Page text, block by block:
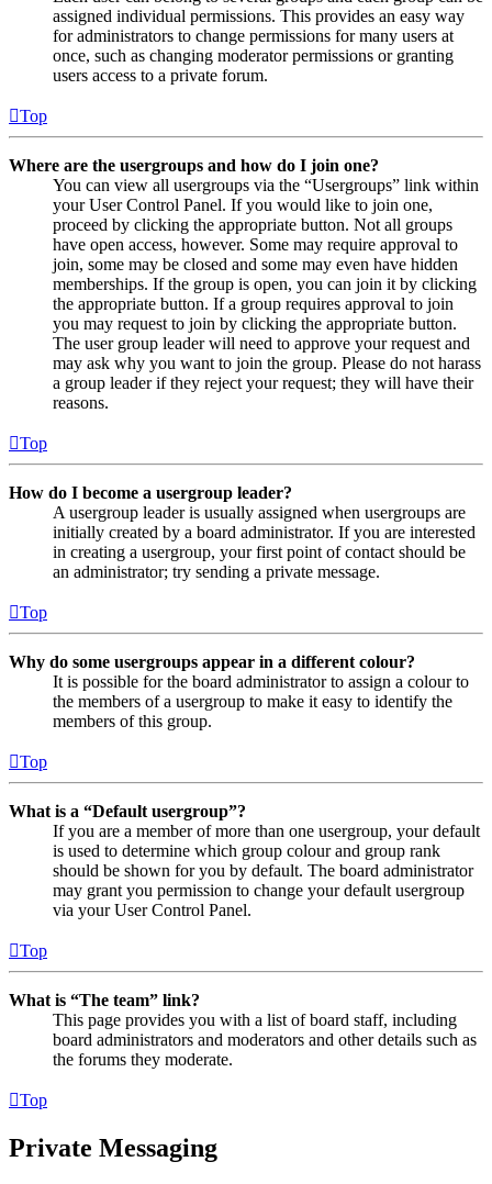
assigned individual permissions. This provides an easy way
for administrators to change permissions for many users at
once, such as changing moderator permissions or granting
users access to a private forum.
Top
Where are the usergroups and how do I join one?
You can view all usergroups via the “Usergroups” link within
your User Control Panel. If you would like to join one,
proceed by clicking the appropriate button. Not all groups
have open access, however. Some may require approval to
join, some may be closed and some may even have hidden
memberships. If the group is open, you can join it by clicking
the appropriate button. If a group requires approval to join
you may request to join by clicking the appropriate button.
The user group leader will need to approve your request and
may ask why you want to join the group. Please do not harass
a group leader if they reject your request; they will have their
reasons.
Top
How do I become a usergroup leader?
A usergroup leader is usually assigned when usergroups are
initially created by a board administrator. If you are interested
in creating a usergroup, your first point of contact should be
an administrator; try sending a private message.
Top
Why do some usergroups appear in a different colour?
It is possible for the board administrator to assign a colour to
the members of a usergroup to make it easy to identify the
members of this group.
Top
What is a “Default usergroup”?
If you are a member of more than one usergroup, your default
is used to determine which group colour and group rank
should be shown for you by default. The board administrator
may grant you permission to change your default usergroup
via your User Control Panel.
Top
What is “The team” link?
This page provides you with a list of board staff, including
board administrators and moderators and other details such as
the forums they moderate.
Top
Private Messaging